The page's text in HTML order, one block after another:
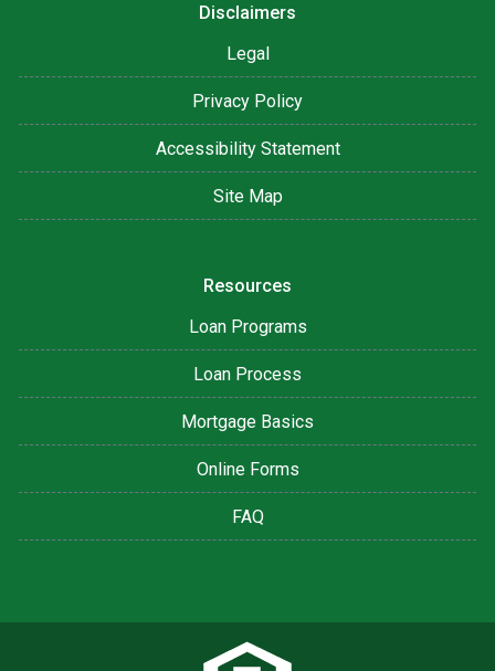
Disclaimers
Legal
Privacy Policy
Accessibility Statement
Site Map
Resources
Loan Programs
Loan Process
Mortgage Basics
Online Forms
FAQ